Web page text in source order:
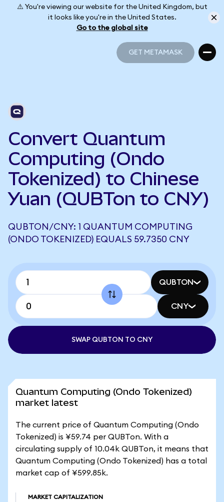
⚠️ You're viewing our website for the United Kingdom, but
it looks like you're in the United States.
Go to the global site
GET METAMASK
Convert Quantum
Computing (Ondo
Tokenized) to Chinese
Yuan (QUBTon to CNY)
QUBTON/CNY: 1 QUANTUM COMPUTING
(ONDO TOKENIZED) EQUALS 59.7350 CNY
QUBTON
CNY
SWAP QUBTON TO CNY
Quantum Computing (Ondo Tokenized)
market latest
The current price of Quantum Computing (Ondo
Tokenized) is ¥59.74 per QUBTon. With a
circulating supply of 10.04k QUBTon, it means that
Quantum Computing (Ondo Tokenized) has a total
market cap of ¥599.85k.
MARKET CAPITALIZATION